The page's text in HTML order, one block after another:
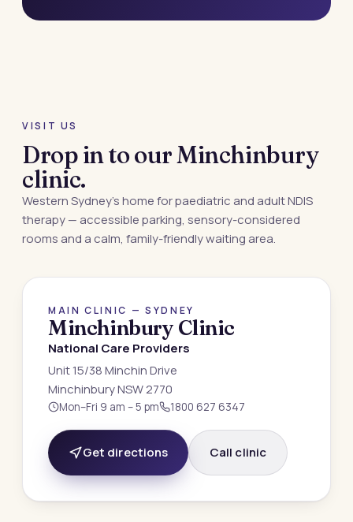
VISIT US
Drop in to our Minchinbury
clinic.
Western Sydney’s home for paediatric and adult NDIS
therapy — accessible parking, sensory-considered
rooms and a calm, family-friendly waiting area.
MINCHINBURY · NSW 2770
MAIN CLINIC — SYDNEY
Minchinbury Clinic
National Care Providers
Unit 15/38 Minchin Drive
Minchinbury NSW 2770
Mon–Fri 9 am – 5 pm 1800 627 6347
Get directions Call clinic